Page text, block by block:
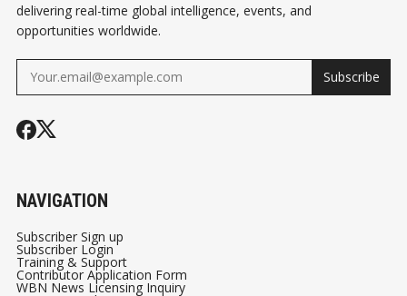
delivering real-time global intelligence, events, and
opportunities worldwide.
Subscribe
NAVIGATION
Subscriber Sign up
Subscriber Login
Training & Support
Contributor Application Form
WBN News Licensing Inquiry